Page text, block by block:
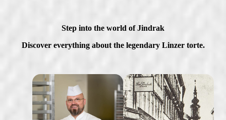
Step into the world of Jindrak
Discover everything about the legendary Linzer torte.